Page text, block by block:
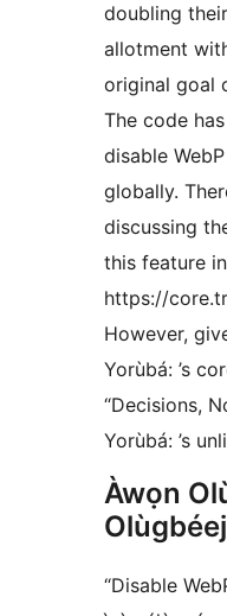
doubling
allotment
original goal
The code
disable
globally.
discussing
this feature
https://
However,
Yorùbá: ’s
“Decisions,
Yorùbá: ’s
Àwọn
“Disable